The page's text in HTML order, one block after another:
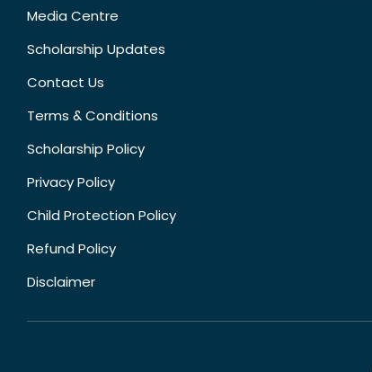
Media Centre
Scholarship Updates
Contact Us
Terms & Conditions
Scholarship Policy
Privacy Policy
Child Protection Policy
Refund Policy
Disclaimer